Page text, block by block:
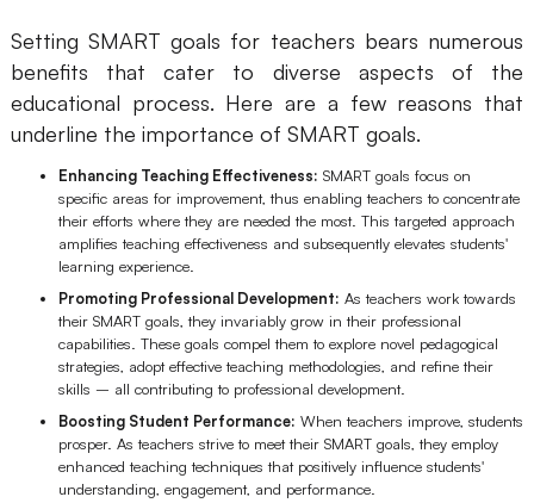
Templates
Download
What's New
Guide
Blog
Enterprise
Enterprise Edition
Private Deployment
Pricing
Setting SMART goals for teachers bears numerous
benefits that cater to diverse aspects of the
educational process. Here are a few reasons that
underline the importance of SMART goals.
Enhancing Teaching Effectiveness: SMART goals focus on
specific areas for improvement, thus enabling teachers to concentrate
their efforts where they are needed the most. This targeted approach
amplifies teaching effectiveness and subsequently elevates students'
learning experience.
Promoting Professional Development: As teachers work towards
their SMART goals, they invariably grow in their professional
capabilities. These goals compel them to explore novel pedagogical
strategies, adopt effective teaching methodologies, and refine their
skills – all contributing to professional development.
Boosting Student Performance: When teachers improve, students
prosper. As teachers strive to meet their SMART goals, they employ
enhanced teaching techniques that positively influence students'
understanding, engagement, and performance.